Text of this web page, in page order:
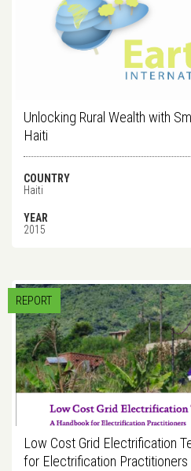
Unlocking Rural Wealth with
Haiti
COUNTRY
Haiti
YEAR
2015
REPORT
Low Cost Grid Electrification
for Electrification Practitioners